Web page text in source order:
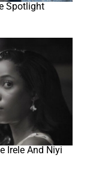
Spotlight
Irele And Niyi